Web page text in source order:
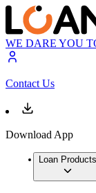
WE DARE YOU
Contact Us
Download App
Loan Products